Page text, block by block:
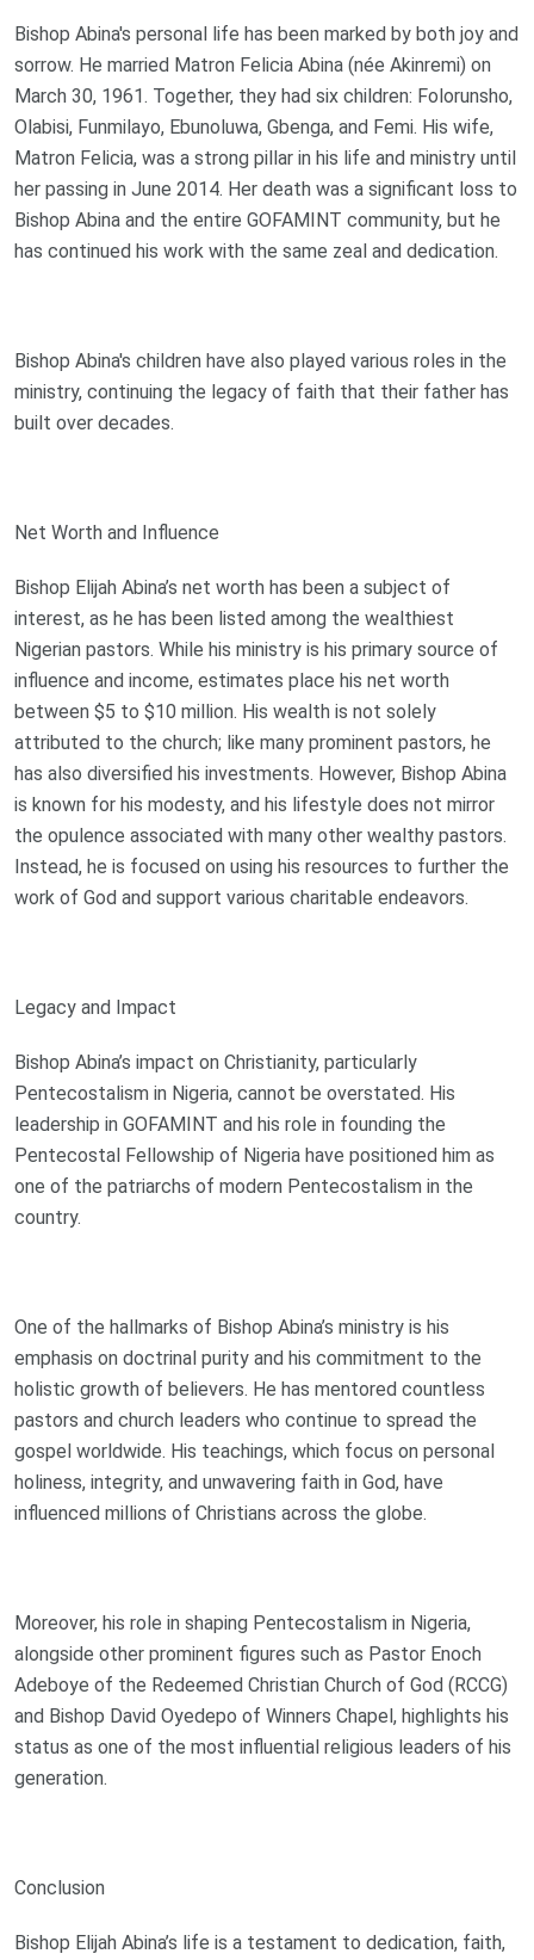
Bishop Abina's personal life has been marked by both joy and
sorrow. He married Matron Felicia Abina (née Akinremi) on
March 30, 1961. Together, they had six children: Folorunsho,
Olabisi, Funmilayo, Ebunoluwa, Gbenga, and Femi. His wife,
Matron Felicia, was a strong pillar in his life and ministry until
her passing in June 2014. Her death was a significant loss to
Bishop Abina and the entire GOFAMINT community, but he
has continued his work with the same zeal and dedication.
Bishop Abina's children have also played various roles in the
ministry, continuing the legacy of faith that their father has
built over decades.
Net Worth and Influence
Bishop Elijah Abina’s net worth has been a subject of
interest, as he has been listed among the wealthiest
Nigerian pastors. While his ministry is his primary source of
influence and income, estimates place his net worth
between $5 to $10 million. His wealth is not solely
attributed to the church; like many prominent pastors, he
has also diversified his investments. However, Bishop Abina
is known for his modesty, and his lifestyle does not mirror
the opulence associated with many other wealthy pastors.
Instead, he is focused on using his resources to further the
work of God and support various charitable endeavors.
Legacy and Impact
Bishop Abina’s impact on Christianity, particularly
Pentecostalism in Nigeria, cannot be overstated. His
leadership in GOFAMINT and his role in founding the
Pentecostal Fellowship of Nigeria have positioned him as
one of the patriarchs of modern Pentecostalism in the
country.
One of the hallmarks of Bishop Abina’s ministry is his
emphasis on doctrinal purity and his commitment to the
holistic growth of believers. He has mentored countless
pastors and church leaders who continue to spread the
gospel worldwide. His teachings, which focus on personal
holiness, integrity, and unwavering faith in God, have
influenced millions of Christians across the globe.
Moreover, his role in shaping Pentecostalism in Nigeria,
alongside other prominent figures such as Pastor Enoch
Adeboye of the Redeemed Christian Church of God (RCCG)
and Bishop David Oyedepo of Winners Chapel, highlights his
status as one of the most influential religious leaders of his
generation.
Conclusion
Bishop Elijah Abina’s life is a testament to dedication, faith,